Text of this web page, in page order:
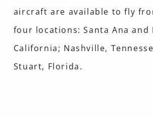
aircraft are available to fly
four locations: Santa Ana and
California; Nashville,
Stuart, Florida.